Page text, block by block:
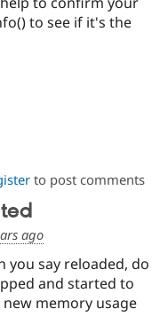
Drupal for
Tourism
Issue
to see if it's the
to post comments
ago
you say reloaded, do
and started to
memory usage